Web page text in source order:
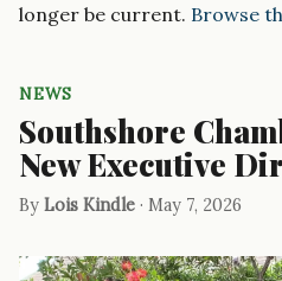
longer be current. Browse
NEWS
Southshore
New Executive
By Lois Kindle · May 7, 2026